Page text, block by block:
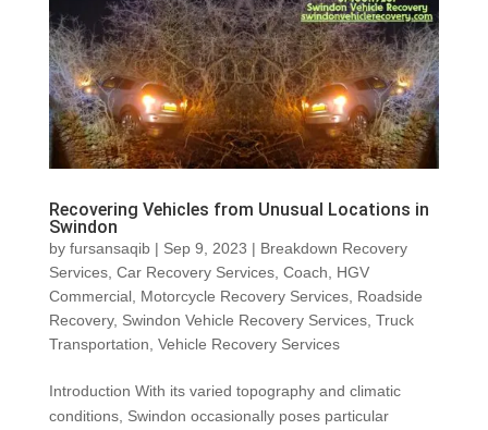
Recovering Vehicles from Unusual Locations in
Swindon
by fursansaqib| Sep 9, 2023 | Breakdown Recovery
Services, Car Recovery Services, Coach
HGV
Commercial, Motorcycle Recovery Services, Roadside
Recovery, Swindon Vehicle Recovery Services, Truck
Transportation Vehicle Recovery Services
Introduction With its varied topography and climatic
conditions, Swindon occasionally poses particular